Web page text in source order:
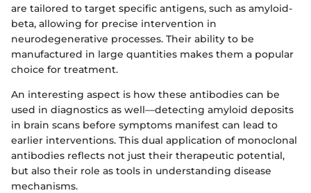
are tailored to target specific antigens, such as amyloid-
beta, allowing for precise intervention in
neurodegenerative processes. Their ability to be
manufactured in large quantities makes them a popular
choice for treatment.
An interesting aspect is how these antibodies can be
used in diagnostics as well—detecting amyloid deposits
in brain scans before symptoms manifest can lead to
earlier interventions. This dual application of monoclonal
antibodies reflects not just their therapeutic potential,
but also their role as tools in understanding disease
mechanisms.